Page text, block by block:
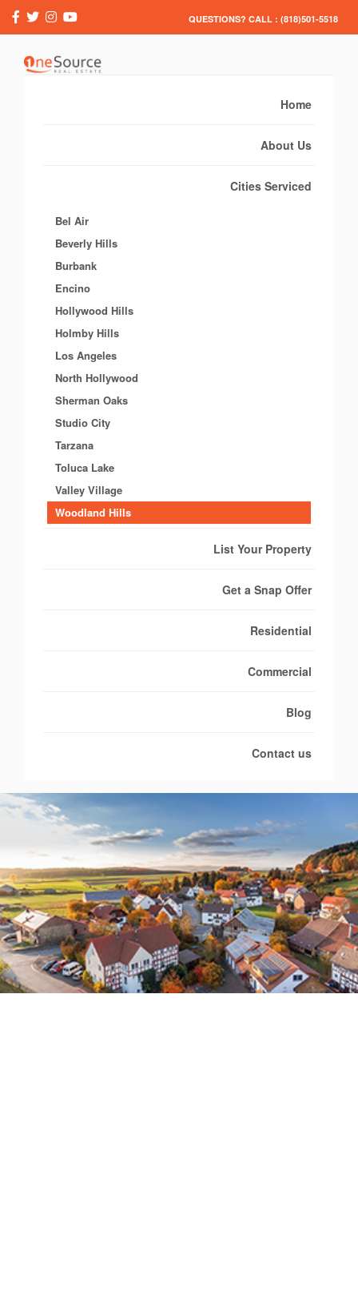
QUESTIONS? CALL : (818)501-5518
Home
About Us
Cities Serviced
Bel Air
Beverly Hills
Burbank
Encino
Hollywood Hills
Holmby Hills
Los Angeles
North Hollywood
Sherman Oaks
Studio City
Tarzana
Toluca Lake
Valley Village
Woodland Hills
List Your Property
Get a Snap Offer
Residential
Commercial
Blog
Contact us